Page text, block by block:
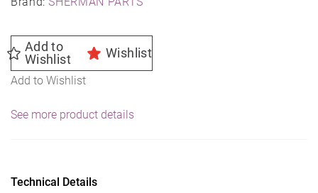
Add to
Wishlist
Wishlist
Add to Wishlist
See more product details
Technical Details